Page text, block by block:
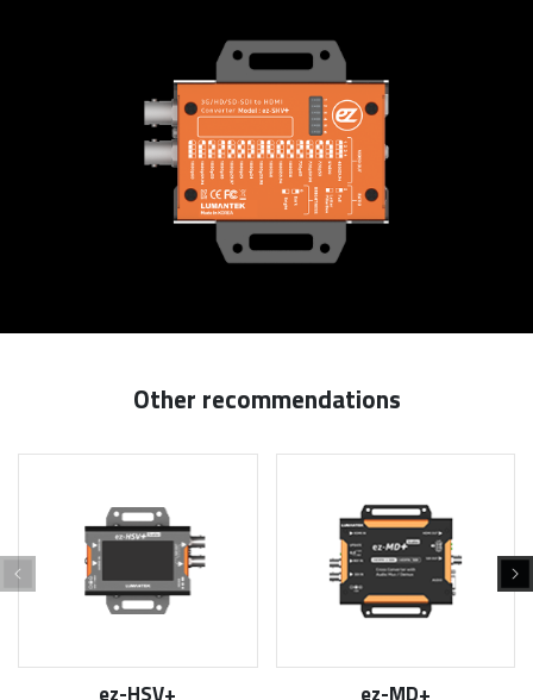
Other recommendations
ez-HSV+ ez-MD+